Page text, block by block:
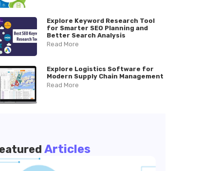
Explore Keyword Research Tool
for Smarter SEO Planning and
Better Search Analysis
Read More
Explore Logistics Software for
Modern Supply Chain Management
Read More
Articles